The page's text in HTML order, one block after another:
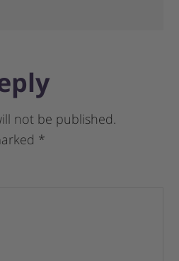
not be published.
*